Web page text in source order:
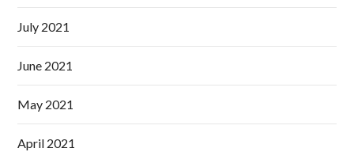
July 2021
June 2021
May 2021
April 2021